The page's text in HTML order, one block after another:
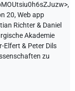
,
20, Web app
Richter & Daniel
Akademie
Elfert & Peter Dils
zu